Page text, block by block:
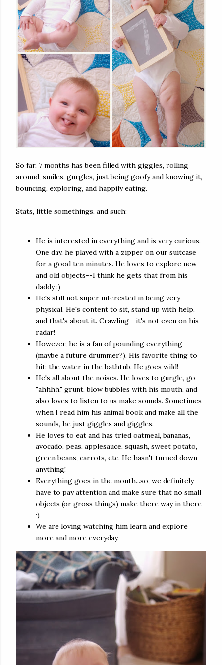
So far, 7 months has been filled with giggles, rolling
around, smiles, gurgles, just being goofy and knowing it,
bouncing, exploring, and happily eating.
Stats, little somethings, and such:
He is interested in everything and is very curious.
One day, he played with a zipper on our suitcase
for a good ten minutes. He loves to explore new
and old objects--I think he gets that from his
daddy :)
He's still not super interested in being very
physical. He's content to sit, stand up with help,
and that's about it. Crawling--it's not even on his
radar!
However, he is a fan of pounding everything
(maybe a future drummer?). His favorite thing to
hit: the water in the bathtub. He goes wild!
He's all about the noises. He loves to gurgle, go
"ahhhh," grunt, blow bubbles with his mouth, and
also loves to listen to us make sounds. Sometimes
when I read him his animal book and make all the
sounds, he just giggles and giggles.
He loves to eat and has tried oatmeal, bananas,
avocado, peas, applesauce, squash, sweet potato,
green beans, carrots, etc. He hasn't turned down
anything!
Everything goes in the mouth...so, we definitely
have to pay attention and make sure that no small
objects (or gross things) make there way in there
:)
We are loving watching him learn and explore
more and more everyday.